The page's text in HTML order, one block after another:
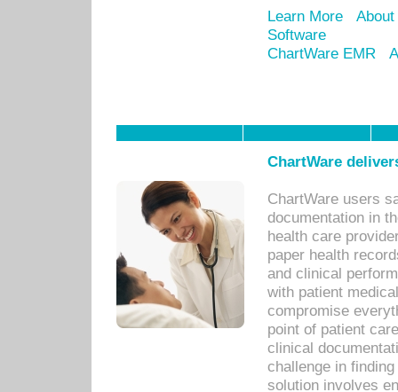
Learn More
Software
ChartWare EMR
ChartWare
ChartWare users
documentation in
health care
paper health
and clinical
with patient
compromise
point of patient
clinical
challenge in
solution involves